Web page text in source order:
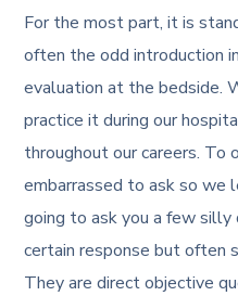
For the most part, it is
often the odd introduction
evaluation at the bedside.
practice it during our
throughout our careers. To
embarrassed to ask so we
going to ask you a few silly
certain response but often
They are direct objective